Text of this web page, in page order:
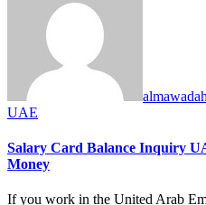
UAE
Salary Card Balance Inquiry
Money
If you work in the United Arab Emirates (UAE), you may receive